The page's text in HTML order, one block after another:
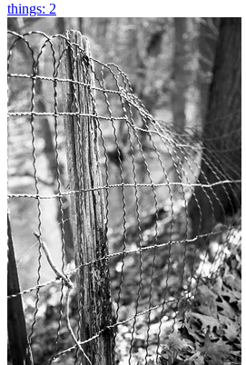
things: 2